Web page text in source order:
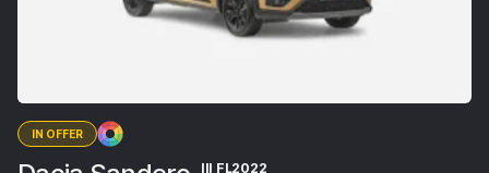
IN OFFER
III FL2022